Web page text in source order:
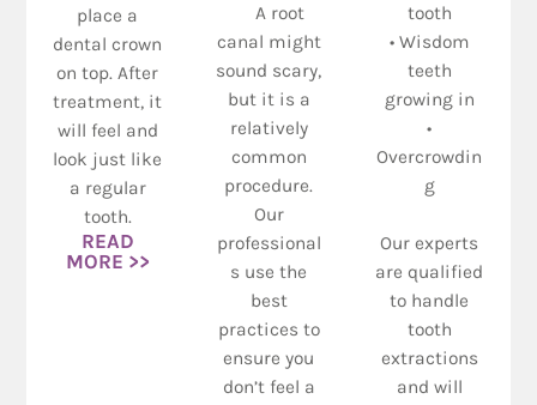
place a
dental crown
on top. After
treatment, it
will feel and
look just like
a regular
tooth.
READ
MORE >>
A root
canal might
sound scary,
but it is a
relatively
common
procedure.
Our
professional
s use the
best
practices to
ensure you
don’t feel a
tooth
• Wisdom
teeth
growing in
•
Overcrowdin
g
Our experts
are qualified
to handle
tooth
extractions
and will